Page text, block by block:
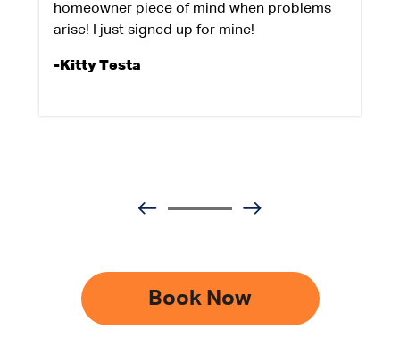
homeowner piece of mind when problems
arise! I just signed up for mine!
-Kitty Testa
Book Now